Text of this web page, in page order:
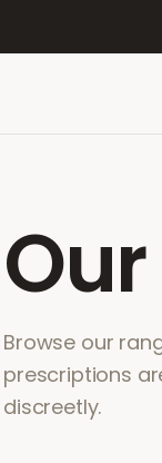
Our
Browse our
prescriptions
discreetly.